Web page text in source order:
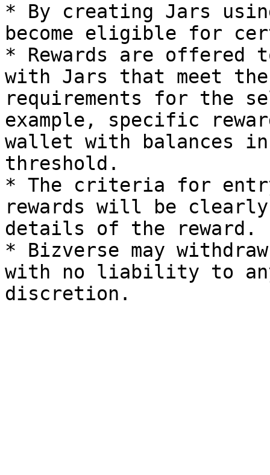
* By creating Jars
become eligible for
* Rewards are offered
with Jars that meet
requirements for the
example, specific
wallet with balances
threshold.
* The criteria for
rewards will be
details of the reward.
* Bizverse may
with no liability to